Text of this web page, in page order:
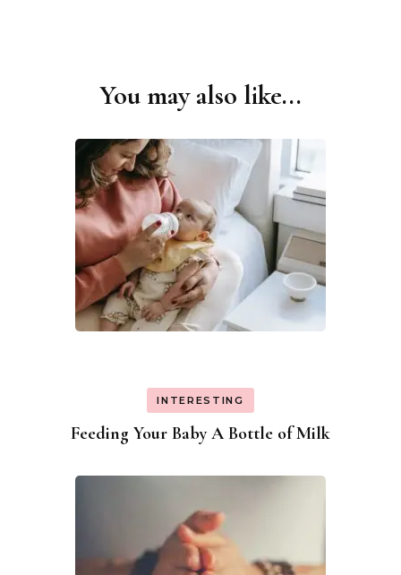
You may also like...
INTERESTING
Feeding Your Baby A Bottle of Milk